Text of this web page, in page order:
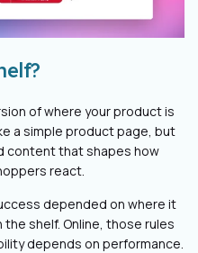
of where your product is
a simple product page, but
content that shapes how
react.
depended on where it
shelf. Online, those rules
depends on performance.